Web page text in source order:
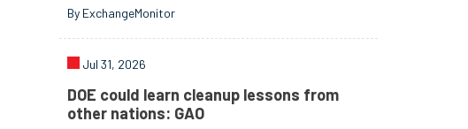
By ExchangeMonitor
Jul 31, 2026
DOE could learn cleanup lessons from
other nations: GAO